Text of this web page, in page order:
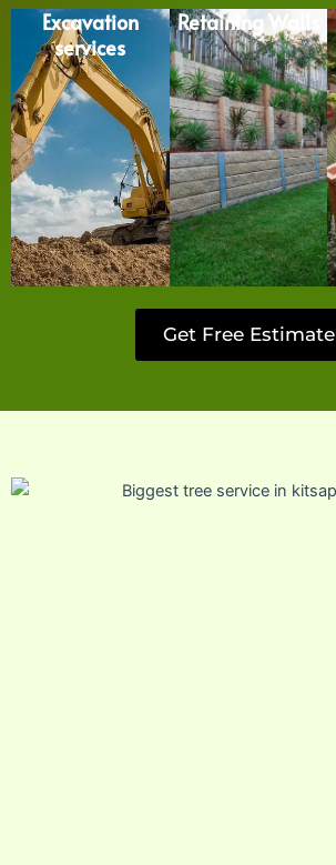
Excavation
services
Retaining Walls
Get Free Estimate